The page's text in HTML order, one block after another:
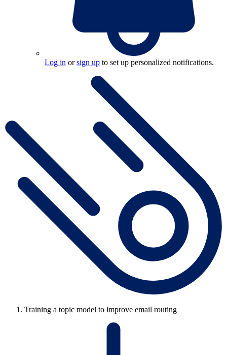
Log in orsign up to set up personalized notifications.
Training a topic model to improve email routing